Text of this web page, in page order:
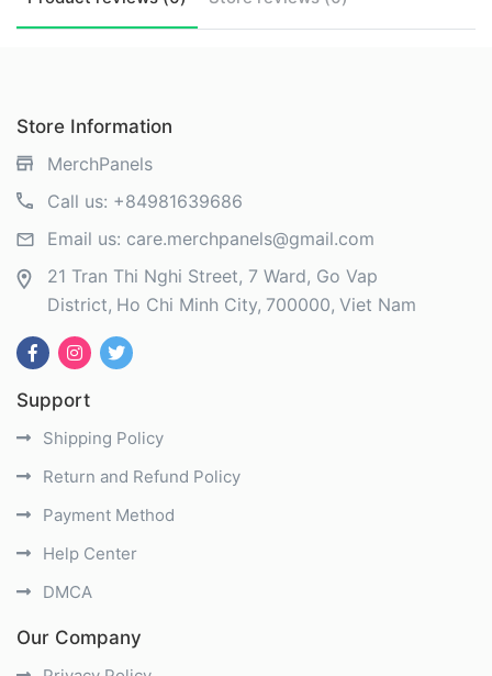
Store Information
MerchPanels
Call us: +84981639686
Email us: care.merchpanels@gmail.com
21 Tran Thi Nghi Street, 7 Ward, Go Vap
District Ho Chi Minh City 700000 Viet Nam
Support
Shipping Policy
Return and Refund Policy
Payment Method
Help Center
DMCA
Our Company